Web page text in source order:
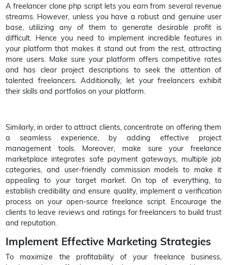
A freelancer clone php script lets you earn from several revenue
streams. However, unless you have a robust and genuine user
base, utilizing any of them to generate desirable profit is
difficult. Hence you need to implement incredible features in
your platform that makes it stand out from the rest, attracting
more users. Make sure your platform offers competitive rates
and has clear project descriptions to seek the attention of
talented freelancers. Additionally, let your freelancers exhibit
their skills and portfolios on your platform.
Similarly, in order to attract clients, concentrate on offering them
a seamless experience, by adding effective project
management tools. Moreover, make sure your freelance
marketplace integrates safe payment gateways, multiple job
categories, and user-friendly commission models to make it
appealing to your target market. On top of everything, to
establish credibility and ensure quality, implement a verification
process on your open-source freelance script. Encourage the
clients to leave reviews and ratings for freelancers to build trust
and reputation.
Implement Effective Marketing Strategies
To maximize the profitability of your freelance business,